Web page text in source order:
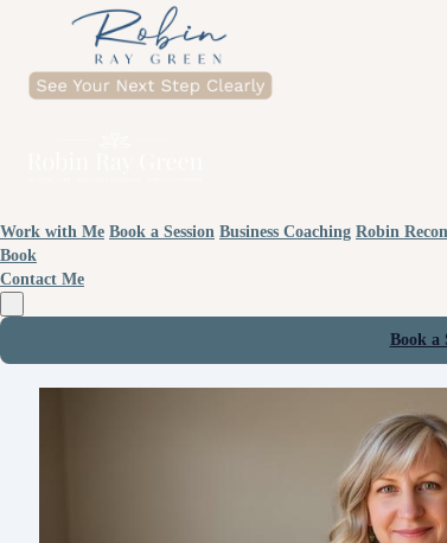
Work with Me Book a Session Business Coaching Robin
Book
Contact Me
Book a